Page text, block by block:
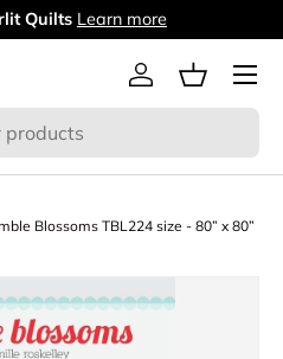
Quilts Learn more
Log inBasket
Menu
Blossoms TBL224 size - 80” x 80”